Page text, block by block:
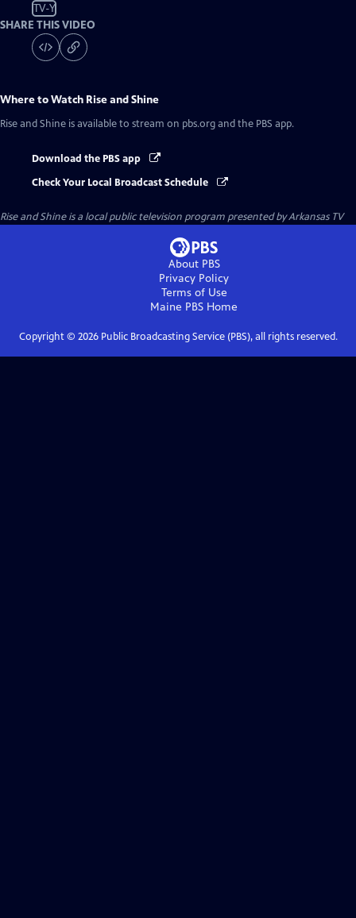
TV-Y
SHARE THIS VIDEO
Where to Watch Rise and Shine
Rise and Shine is available to stream on pbs.org and the PBS app.
Download the PBS app
Check Your Local Broadcast Schedule
Rise and Shineis a local public television program presented byArkansas TV
About PBS
Privacy Policy
Terms of Use
Maine PBS Home
Copyright © 2026Public Broadcasting Service (PBS), all rights reserved.